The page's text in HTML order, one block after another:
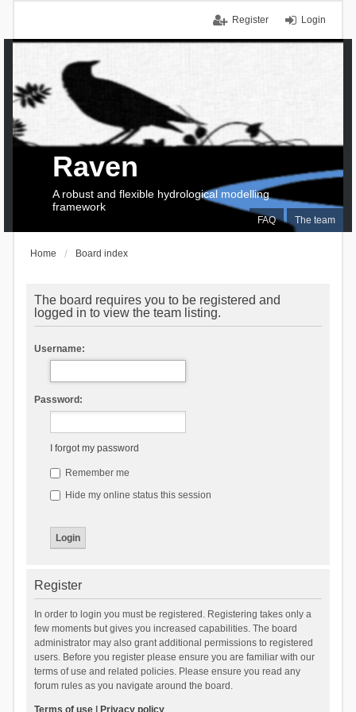
Login
Register
FAQ The team
Raven
A robust and flexible hydrological modelling
framework
Home Board index
The board requires you to be registered and
logged in to view the team listing.
Username:
Password:
I forgot my password
Remember me
Hide my online status this session
Register
In order to login you must be registered. Registering takes only a
few moments but gives you increased capabilities. The board
administrator may also grant additional permissions to registered
users. Before you register please ensure you are familiar with our
terms of use and related policies. Please ensure you read any
forum rules as you navigate around the board.
Terms of use| Privacy policy